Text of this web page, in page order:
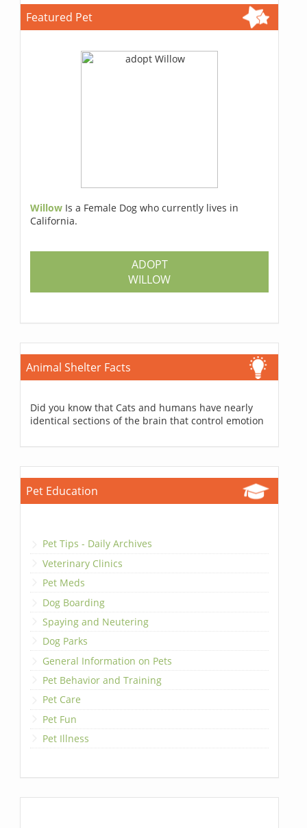
Featured Pet
Willow Is a Female Dog who currently lives in
California.
ADOPT
WILLOW
Animal Shelter Facts
Did you know that Cats and humans have nearly
identical sections of the brain that control emotion
Pet Education
Pet Tips - Daily Archives
Veterinary Clinics
Pet Meds
Dog Boarding
Spaying and Neutering
Dog Parks
General Information on Pets
Pet Behavior and Training
Pet Care
Pet Fun
Pet Illness